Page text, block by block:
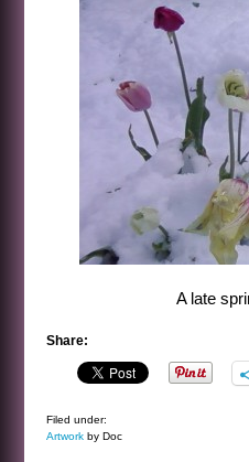
A late
Share:
Filed under:
Artwork by Doc